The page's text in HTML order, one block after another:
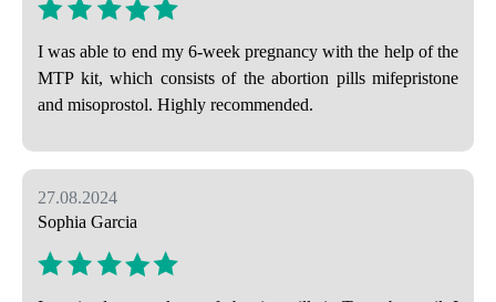
I was able to end my 6-week pregnancy with the help of the
MTP kit, which consists of the abortion pills mifepristone
and misoprostol. Highly recommended.
27.08.2024
Sophia Garcia